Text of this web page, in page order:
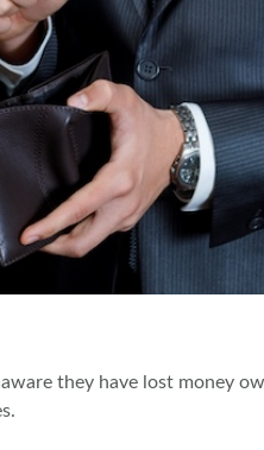
they have lost money